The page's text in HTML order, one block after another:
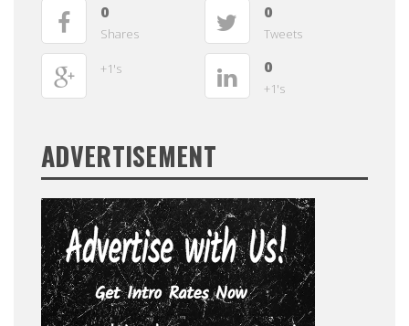
0
Shares
0
Tweets
+1's 0
+1's
ADVERTISEMENT